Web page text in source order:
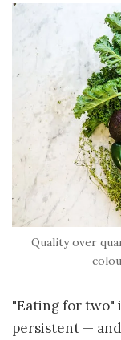
Quality over
"Eating for two"
persistent —